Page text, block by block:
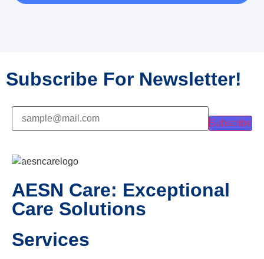
Subscribe For Newsletter!
Subscribe
AESN Care: Exceptional
Care Solutions
Services